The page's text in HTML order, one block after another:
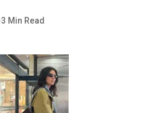
3 Min Read